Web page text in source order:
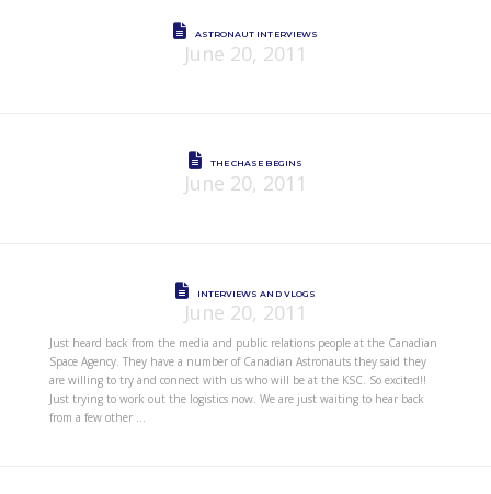
ASTRONAUT INTERVIEWS
June 20, 2011
THE CHASE BEGINS
June 20, 2011
INTERVIEWS AND VLOGS
June 20, 2011
Just heard back from the media and public relations people at the Canadian
Space Agency. They have a number of Canadian Astronauts they said they
are willing to try and connect with us who will be at the KSC. So excited!!
Just trying to work out the logistics now. We are just waiting to hear back
from a few other …